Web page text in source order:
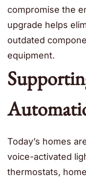
compromise the
upgrade helps
outdated
equipment.
Today’s homes
voice-activated
thermostats,